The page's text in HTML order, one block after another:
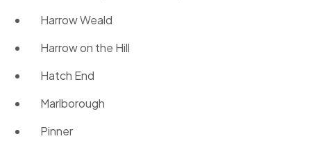
Harrow Weald
Harrow on the Hill
Hatch End
Marlborough
Pinner